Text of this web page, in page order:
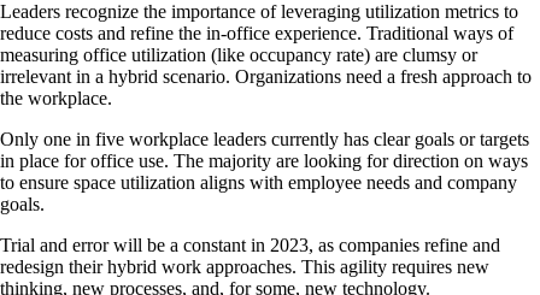
Leaders recognize the importance of leveraging utilization metrics to
reduce costs and refine the in-office experience. Traditional ways of
measuring office utilization (like occupancy rate) are clumsy or
irrelevant in a hybrid scenario. Organizations need a fresh approach to
the workplace.
Only one in five workplace leaders currently has clear goals or targets
in place for office use. The majority are looking for direction on ways
to ensure space utilization aligns with employee needs and company
goals.
Trial and error will be a constant in 2023, as companies refine and
redesign their hybrid work approaches. This agility requires new
thinking, new processes, and, for some, new technology.